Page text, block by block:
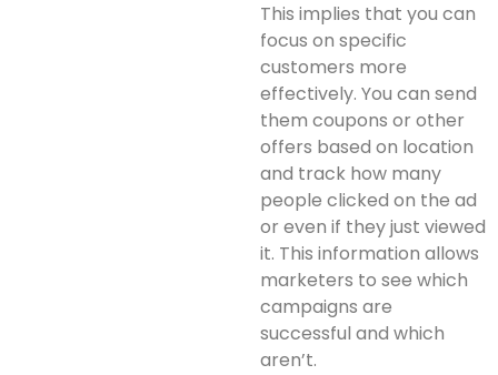
This implies that you can
focus on specific
customers more
effectively. You can send
them coupons or other
offers based on location
and track how many
people clicked on the ad
or even if they just viewed
it. This information allows
marketers to see which
campaigns are
successful and which
aren’t.